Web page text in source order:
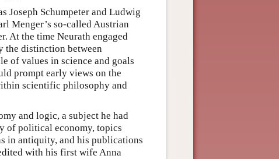
Joseph Schumpeter and Ludwig
Menger’s so-called Austrian
At the time Neurath engaged
the distinction between
of values in science and goals
prompt early views on the
scientific philosophy and
and logic, a subject he had
of political economy, topics
in antiquity, and his publications
with his first wife Anna